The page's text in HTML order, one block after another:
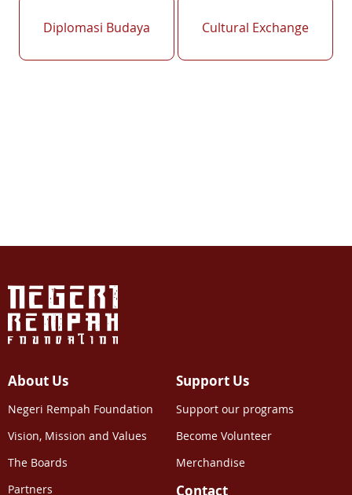
Diplomasi Budaya Cultural Exchange
About Us
Negeri Rempah Foundation
Vision, Mission and Values
The Boards
Partners
Support Us
Support our programs
Become Volunteer
Merchandise
Contact